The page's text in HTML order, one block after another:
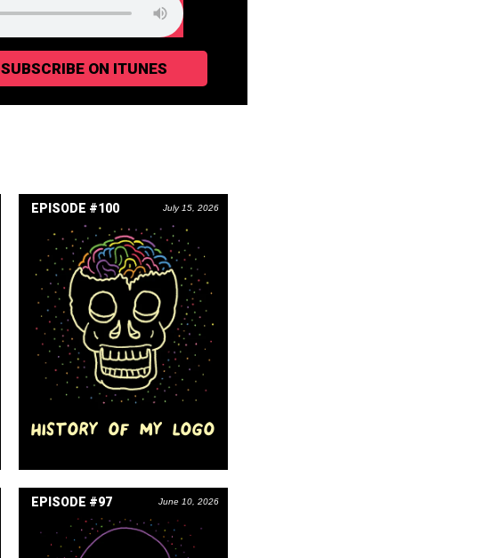
SUBSCRIBE ON ITUNES
EPISODE #100 July 15, 2026
HISTORY OF MY LOGO
EPISODE #97 June 10, 2026